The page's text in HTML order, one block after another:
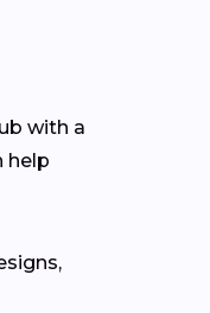
with a
help